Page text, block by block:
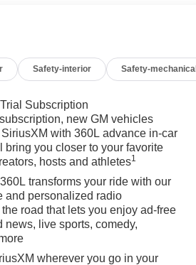
Safety-interior Safety-mechanical
Subscription
new GM vehicles
with 360L advance in-car
bring you closer to your favorite
hosts and athletes1
transforms your ride with our
and personalized radio
road that lets you enjoy ad-free
news, live sports, comedy,
wherever you go in your